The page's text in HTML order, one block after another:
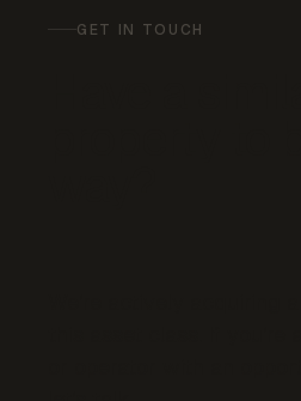
GET IN TOUCH